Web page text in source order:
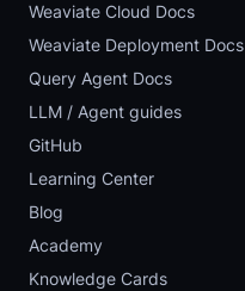
Weaviate Cloud Docs
Weaviate Deployment Docs
Query Agent Docs
LLM / Agent guides
GitHub
Learning Center
Blog
Academy
Knowledge Cards